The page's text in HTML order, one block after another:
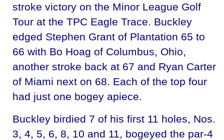
stroke victory on the Minor League Golf
Tour at the TPC Eagle Trace. Buckley
edged Stephen Grant of Plantation 65 to
66 with Bo Hoag of Columbus, Ohio,
another stroke back at 67 and Ryan Carter
of Miami next on 68. Each of the top four
had just one bogey apiece.
Buckley birdied 7 of his first 11 holes, Nos.
3, 4, 5, 6, 8, 10 and 11, bogeyed the par-4